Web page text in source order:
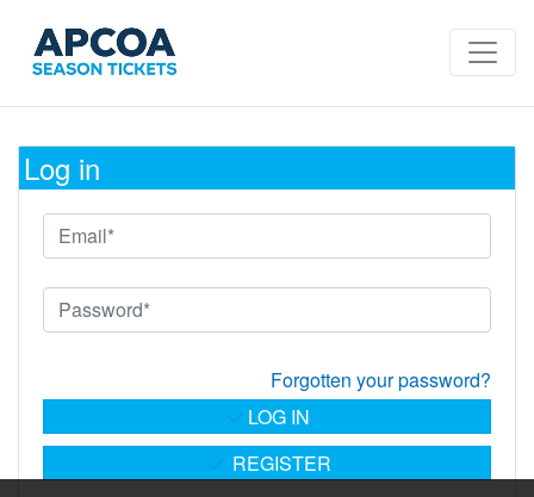
Log in
Forgotten your password?
REGISTER
LOG IN